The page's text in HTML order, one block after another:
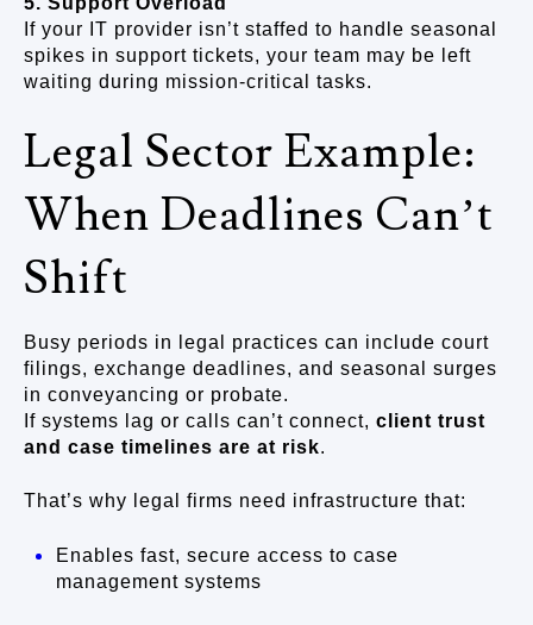
If your IT provider isn’t staffed to handle seasonal
spikes in support tickets, your team may be left
waiting during mission-critical tasks.
Legal Sector Example:
When Deadlines Can’t
Shift
Busy periods in legal practices can include court
filings, exchange deadlines, and seasonal surges
in conveyancing or probate.
If systems lag or calls can’t connect, client trust
and case timelines are at risk.
That’s why legal firms need infrastructure that:
Enables fast, secure access to case
management systems